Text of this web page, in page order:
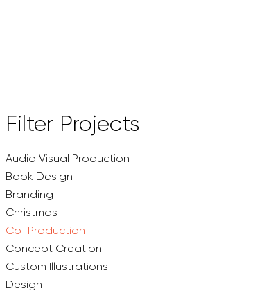
Filter Projects
Audio Visual Production
Book Design
Branding
Christmas
Co-Production
Concept Creation
Custom Illustrations
Design